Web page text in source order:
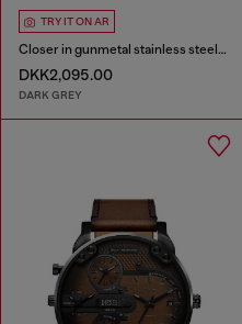
TRY IT ON AR
Closer in gunmetal stainless steel watch
DKK2,095.00
DARK GREY